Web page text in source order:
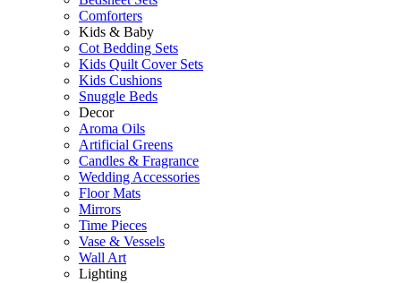
Comforters
Kids & Baby
Cot Bedding Sets
Kids Quilt Cover Sets
Kids Cushions
Snuggle Beds
Decor
Aroma Oils
Artificial Greens
Candles & Fragrance
Wedding Accessories
Floor Mats
Mirrors
Time Pieces
Vase & Vessels
Wall Art
Lighting